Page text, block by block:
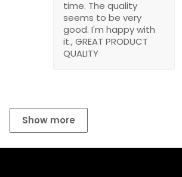
time. The quality
seems to be very
good. I'm happy with
it., GREAT PRODUCT
QUALITY
Show more